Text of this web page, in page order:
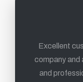
Excellent
company and
and
From first
its been a